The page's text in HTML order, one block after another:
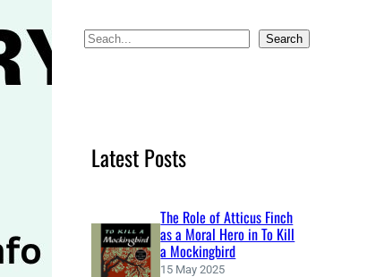
S
Search
Latest Posts
The Role of Atticus Finch
as a Moral Hero in To Kill
a Mockingbird
15 May 2025